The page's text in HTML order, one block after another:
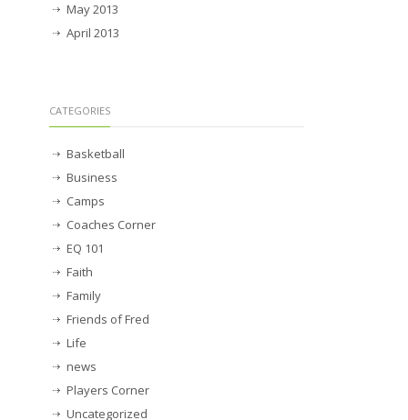
May 2013
April 2013
CATEGORIES
Basketball
Business
Camps
Coaches Corner
EQ 101
Faith
Family
Friends of Fred
Life
news
Players Corner
Uncategorized